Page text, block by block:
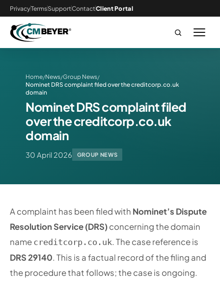
PrivacyTermsSupportContactClient Portal
Home/News/Group News/
Nominet DRS complaint filed over the creditcorp.co.uk
domain
Nominet DRS complaint filed
over the creditcorp.co.uk
domain
30 April 2026 GROUP NEWS
A complaint has been filed with Nominet’s Dispute
Resolution Service (DRS)concerning the domain
name creditcorp.co.uk. The case reference is
DRS 29140. This is a factual record of the filing and
the procedure that follows; the case is ongoing.